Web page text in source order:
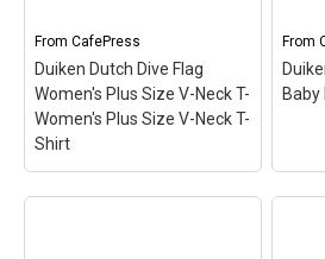
CafePress
From CafePress
Duiken Dutch Dive Flag
Women's Plus Size V-Neck T-
Women's Plus Size V-Neck T-
Shirt
From
Baby